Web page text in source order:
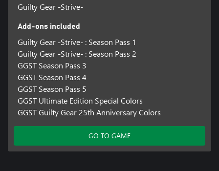
Guilty Gear -Strive-
Add-ons included
Guilty Gear -Strive- : Season Pass 1
Guilty Gear -Strive- : Season Pass 2
GGST Season Pass 3
GGST Season Pass 4
GGST Season Pass 5
GGST Ultimate Edition Special Colors
GGST Guilty Gear 25th Anniversary Colors
GO TO GAME